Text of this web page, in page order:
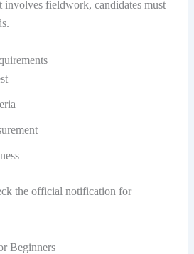
involves fieldwork, candidates must
the official notification for
Beginners